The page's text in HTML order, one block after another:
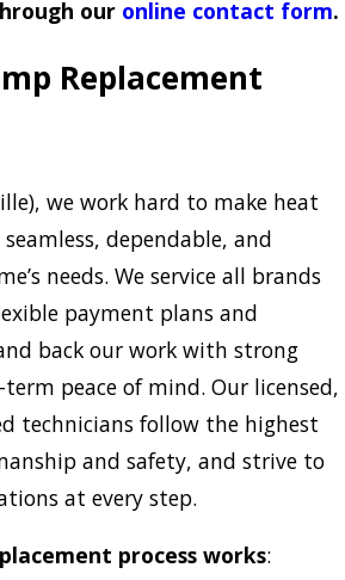
our online contact form.
Replacement
we work hard to make heat
dependable, and
needs. We service all brands
payment plans and
back our work with strong
peace of mind. Our licensed,
technicians follow the highest
and safety, and strive to
at every step.
process works: